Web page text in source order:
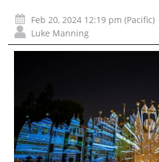
Feb 20, 2024 12:19 pm (Pacific)
Luke Manning